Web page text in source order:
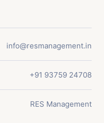
info@resmanagement.in
+91 93759 24708
RES Management